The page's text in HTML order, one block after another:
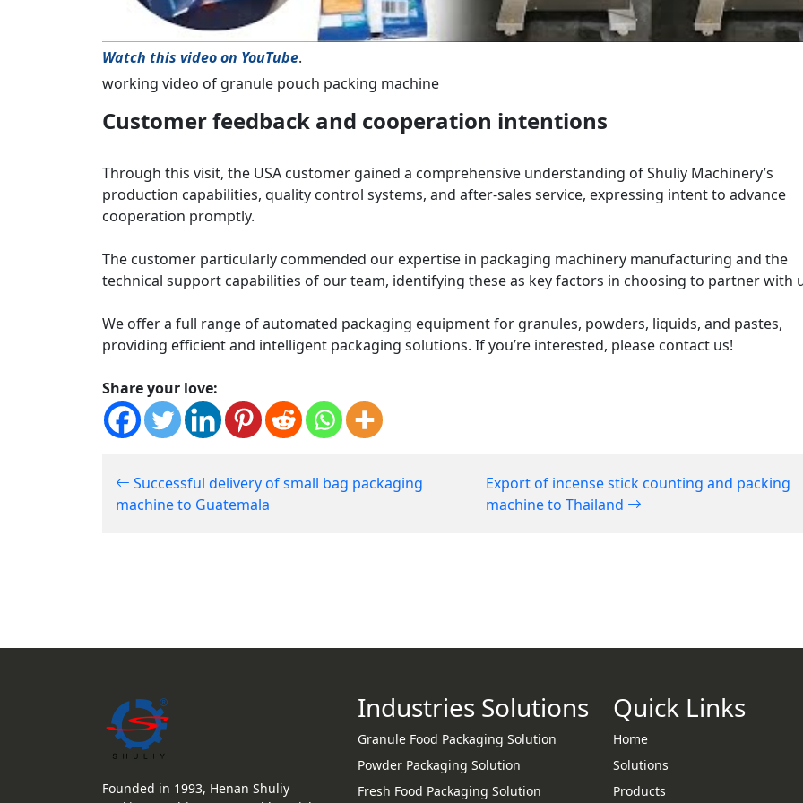
Watch this video on YouTube.
working video of granule pouch packing machine
Customer feedback and cooperation intentions
Through this visit, the USA customer gained a comprehensive understanding of Shuliy Machinery’s
production capabilities, quality control systems, and after-sales service, expressing intent to advance
cooperation promptly.
The customer particularly commended our expertise in packaging machinery manufacturing and the
technical support capabilities of our team, identifying these as key factors in choosing to partner with
We offer a full range of automated packaging equipment for granules, powders, liquids, and pastes,
providing efficient and intelligent packaging solutions. If you’re interested, please contact us!
Share your love:
Successful delivery of small bag packaging
machine to Guatemala
Export of incense stick counting and packing
machine to Thailand
Founded in 1993, Henan Shuliy
Industries Solutions
Granule Food Packaging Solution
Powder Packaging Solution
Fresh Food Packaging Solution
Quick Links
Home
Solutions
Products